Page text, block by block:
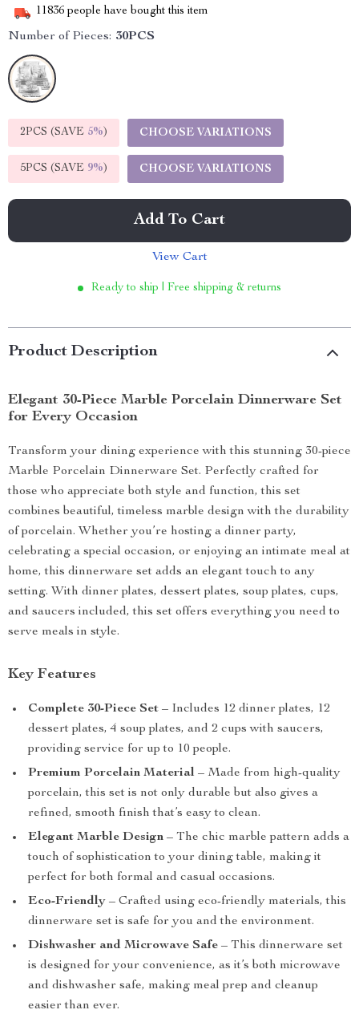
11836 people have bought this item
Number of Pieces: 30PCS
2PCS (SAVE 5%) CHOOSE VARIATIONS
5PCS (SAVE 9%) CHOOSE VARIATIONS
Add To Cart
View Cart
Ready to ship | Free shipping & returns
Product Description
Elegant 30-Piece Marble Porcelain Dinnerware Set
for Every Occasion
Transform your dining experience with this stunning 30-piece
Marble Porcelain Dinnerware Set. Perfectly crafted for
those who appreciate both style and function, this set
combines beautiful, timeless marble design with the durability
of porcelain. Whether you’re hosting a dinner party,
celebrating a special occasion, or enjoying an intimate meal at
home, this dinnerware set adds an elegant touch to any
setting. With dinner plates, dessert plates, soup plates, cups,
and saucers included, this set offers everything you need to
serve meals in style.
Key Features
Complete 30-Piece Set – Includes 12 dinner plates, 12
dessert plates, 4 soup plates, and 2 cups with saucers,
providing service for up to 10 people.
Premium Porcelain Material – Made from high-quality
porcelain, this set is not only durable but also gives a
refined, smooth finish that’s easy to clean.
Elegant Marble Design – The chic marble pattern adds a
touch of sophistication to your dining table, making it
perfect for both formal and casual occasions.
Eco-Friendly – Crafted using eco-friendly materials, this
dinnerware set is safe for you and the environment.
Dishwasher and Microwave Safe – This dinnerware set
is designed for your convenience, as it’s both microwave
and dishwasher safe, making meal prep and cleanup
easier than ever.